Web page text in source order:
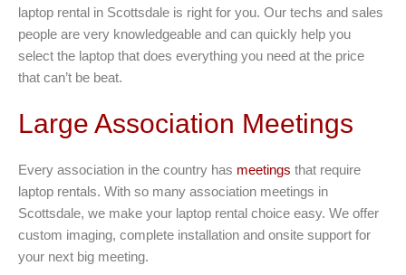
laptop rental in Scottsdale is right for you. Our techs and sales
people are very knowledgeable and can quickly help you
select the laptop that does everything you need at the price
that can’t be beat.
Large Association Meetings
Every association in the country has meetings that require
laptop rentals. With so many association meetings in
Scottsdale, we make your laptop rental choice easy. We offer
custom imaging, complete installation and onsite support for
your next big meeting.